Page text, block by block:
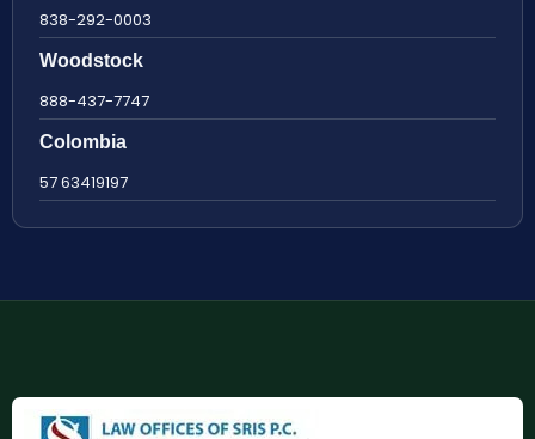
838-292-0003
Woodstock
888-437-7747
Colombia
57 63419197